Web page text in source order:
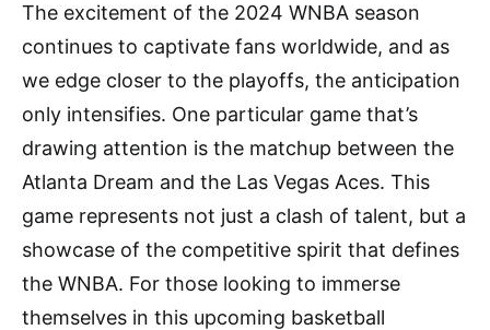
The excitement of the 2024 WNBA season
continues to captivate fans worldwide, and as
we edge closer to the playoffs, the anticipation
only intensifies. One particular game that’s
drawing attention is the matchup between the
Atlanta Dream and the Las Vegas Aces. This
game represents not just a clash of talent, but a
showcase of the competitive spirit that defines
the WNBA. For those looking to immerse
themselves in this upcoming basketball